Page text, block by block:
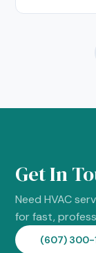
Get In
Need HVAC
for fast,
(607) 300-